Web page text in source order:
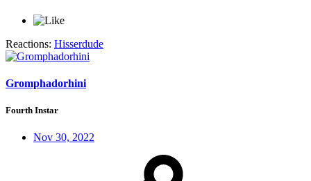
Reactions: Hisserdude
Gromphadorhini
Fourth Instar
Nov 30, 2022